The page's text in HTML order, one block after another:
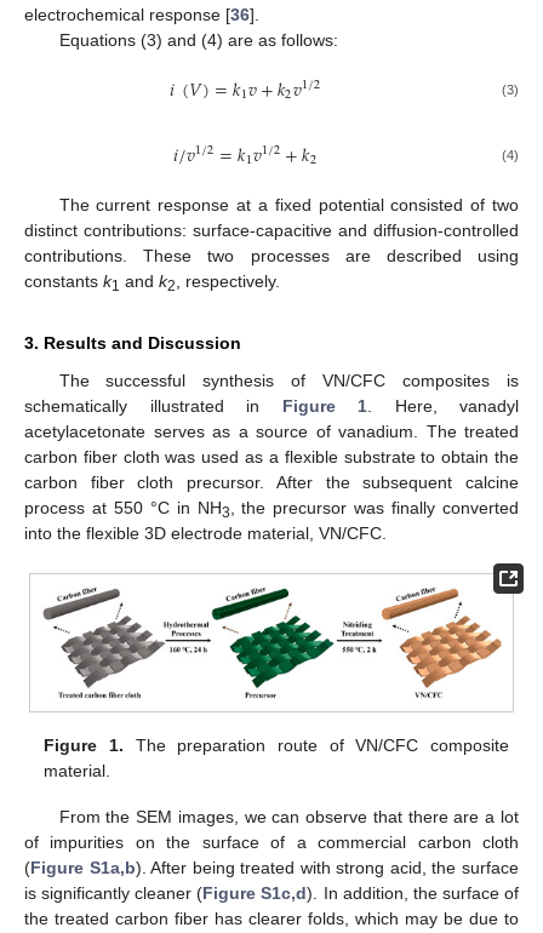
electrochemical response [36].
Equations (3) and (4) are as follows:
𝑖(𝑉)=𝑘1𝑣+𝑘2𝑣1/2 (3)
𝑖/𝑣1/2=𝑘1𝑣1/2+𝑘2 (4)
The current response at a fixed potential consisted of two
distinct contributions: surface-capacitive and diffusion-controlled
contributions. These two processes are described using
constants k1 and k2 , respectively.
3. Results and Discussion
The successful synthesis of VN/CFC composites is
schematically illustrated in Figure 1 . Here, vanadyl
acetylacetonate serves as a source of vanadium. The treated
carbon fiber cloth was used as a flexible substrate to obtain the
carbon fiber cloth precursor. After the subsequent calcine
process at 550 °C in NH3
, the precursor was finally converted
into the flexible 3D electrode material, VN/CFC.
Figure 1. The preparation route of VN/CFC composite
material.
From the SEM images, we can observe that there are a lot
of impurities on the surface of a commercial carbon cloth
(Figure S1a,b). After being treated with strong acid, the surface
is significantly cleaner (Figure S1c,d). In addition, the surface of
the treated carbon fiber has clearer folds, which may be due to